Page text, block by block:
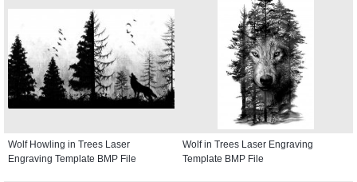
Wolf Howling in Trees Laser
Engraving Template BMP File
Wolf in Trees Laser Engraving
Template BMP File